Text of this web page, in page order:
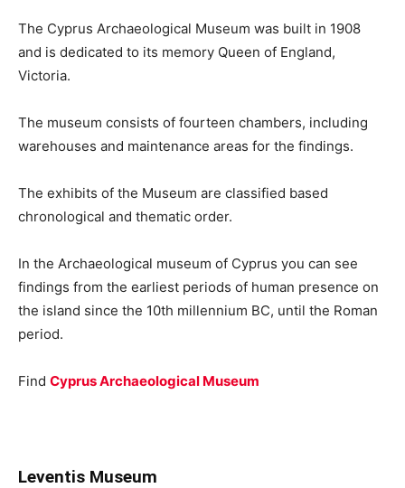
The Cyprus Archaeological Museum was built in 1908
and is dedicated to its memory Queen of England,
Victoria.
The museum consists of fourteen chambers, including
warehouses and maintenance areas for the findings.
The exhibits of the Museum are classified based
chronological and thematic order.
In the Archaeological museum of Cyprus you can see
findings from the earliest periods of human presence on
the island since the 10th millennium BC, until the Roman
period.
Find Cyprus Archaeological Museum
Leventis Museum